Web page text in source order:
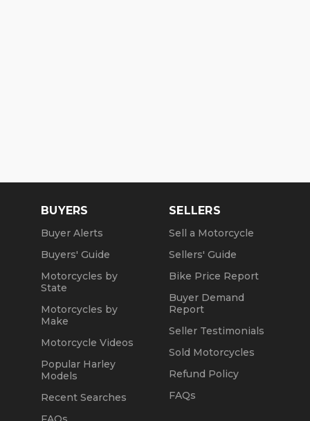
BUYERS
Buyer Alerts
Buyers' Guide
Motorcycles by
State
Motorcycles by
Make
Motorcycle Videos
Popular Harley
Models
Recent Searches
SELLERS
Sell a Motorcycle
Sellers' Guide
Bike Price Report
Buyer Demand
Report
Seller Testimonials
Sold Motorcycles
Refund Policy
FAQs